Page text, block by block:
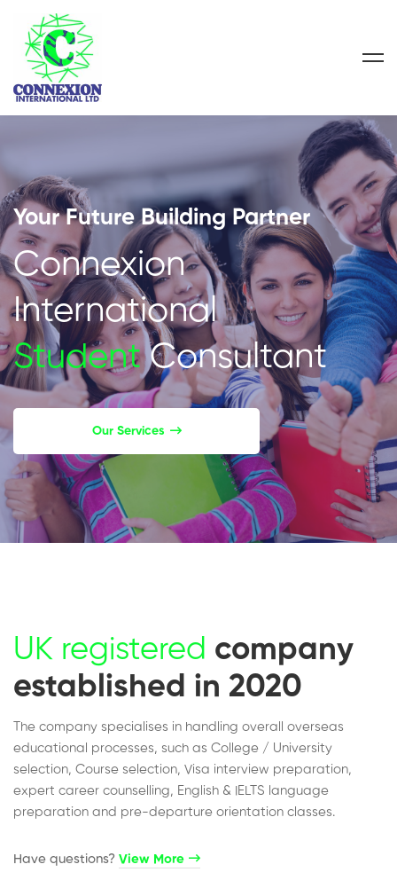
Your Future Building Partner
Connexion
International
StudentConsultant
Our Services
UK registered company
established in 2020
The company specialises in handling overall overseas
educational processes, such as College / University
selection, Course selection, Visa interview preparation,
expert career counselling, English & IELTS language
preparation and pre-departure orientation classes.
Have questions?​ View More